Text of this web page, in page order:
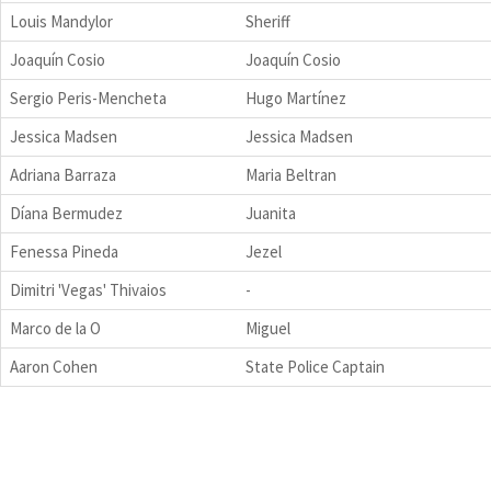
Louis Mandylor
Sheriff
Joaquín Cosio
Joaquín Cosio
Sergio Peris-Mencheta
Hugo Martínez
Jessica Madsen
Jessica Madsen
Adriana Barraza
Maria Beltran
Díana Bermudez
Juanita
Fenessa Pineda
Jezel
Dimitri 'Vegas' Thivaios
-
Marco de la O
Miguel
Aaron Cohen
State Police Captain